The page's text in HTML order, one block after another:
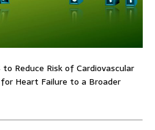
Reduce Risk of Cardiovascular
Heart Failure to a Broader